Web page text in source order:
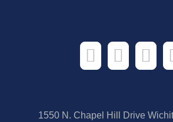
1550 N. Chapel Hill Drive